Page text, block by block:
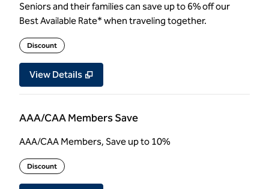
Seniors and their families can save up to 6% off our
Best Available Rate* when traveling together.
Discount
View Details
AAA/CAA Members Save
AAA/CAA Members, Save up to 10%
Discount